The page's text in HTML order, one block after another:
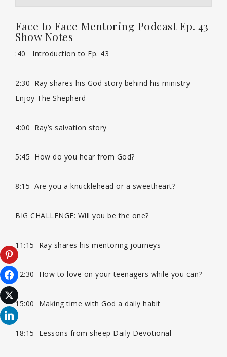
Face to Face Mentoring Podcast Ep. 43
Show Notes
:40 Introduction to Ep. 43
2:30 Ray shares his God story behind his ministry
Enjoy The Shepherd
4:00 Ray’s salvation story
5:45 How do you hear from God?
8:15 Are you a knucklehead or a sweetheart?
BIG CHALLENGE: Will you be the one?
11:15 Ray shares his mentoring journeys
12:30 How to love on your teenagers while you can?
15:00 Making time with God a daily habit
18:15 Lessons from sheep Daily Devotional